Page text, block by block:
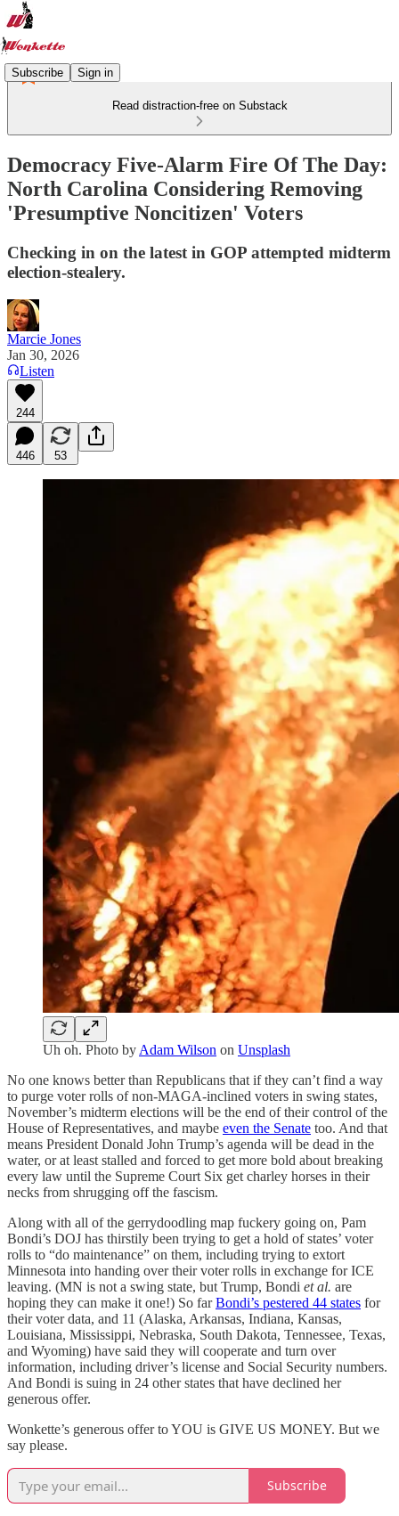
Subscribe Sign in
Read distraction-free on Substack
Democracy Five-Alarm Fire Of The Day:
North Carolina Considering Removing
'Presumptive Noncitizen' Voters
Checking in on the latest in GOP attempted midterm
election-stealery.
Marcie Jones
Jan 30, 2026
Listen
244
446 53
Uh oh. Photo by Adam Wilson on Unsplash
No one knows better than Republicans that if they can’t find a way
to purge voter rolls of non-MAGA-inclined voters in swing states,
November’s midterm elections will be the end of their control of the
House of Representatives, and maybe even the Senate too. And that
means President Donald John Trump’s agenda will be dead in the
water, or at least stalled and forced to get more bold about breaking
every law until the Supreme Court Six get charley horses in their
necks from shrugging off the fascism.
Along with all of the gerrydoodling map fuckery going on, Pam
Bondi’s DOJ has thirstily been trying to get a hold of states’ voter
rolls to “do maintenance” on them, including trying to extort
Minnesota into handing over their voter rolls in exchange for ICE
leaving. (MN is not a swing state, but Trump, Bondi et al. are
hoping they can make it one!) So farBondi’s pestered 44 states for
their voter data, and 11 (Alaska, Arkansas, Indiana, Kansas,
Louisiana, Mississippi, Nebraska, South Dakota, Tennessee, Texas,
and Wyoming) have said they will cooperate and turn over
information, including driver’s license and Social Security numbers.
And Bondi is suing in 24 other states that have declined her
generous offer.
Wonkette’s generous offer to YOU is GIVE US MONEY. But we
say please.
Subscribe